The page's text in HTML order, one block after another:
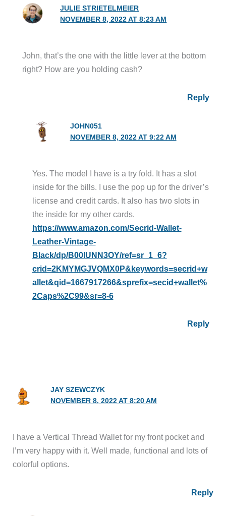
JULIE STRIETELMEIER
NOVEMBER 8, 2022 AT 8:23 AM
John, that’s the one with the little lever at the bottom
right? How are you holding cash?
Reply
JOHN051
NOVEMBER 8, 2022 AT 9:22 AM
Yes. The model I have is a try fold. It has a slot
inside for the bills. I use the pop up for the driver’s
license and credit cards. It also has two slots in
the inside for my other cards.
https://www.amazon.com/Secrid-Wallet-
Leather-Vintage-
Black/dp/B00IUNN3OY/ref=sr_1_6?
crid=2KMYMGJVQMX0P&keywords=secrid+w
allet&qid=1667917266&sprefix=secid+wallet%
2Caps%2C99&sr=8-6
Reply
JAY SZEWCZYK
NOVEMBER 8, 2022 AT 8:20 AM
I have a Vertical Thread Wallet for my front pocket and
I’m very happy with it. Well made, functional and lots of
colorful options.
Reply